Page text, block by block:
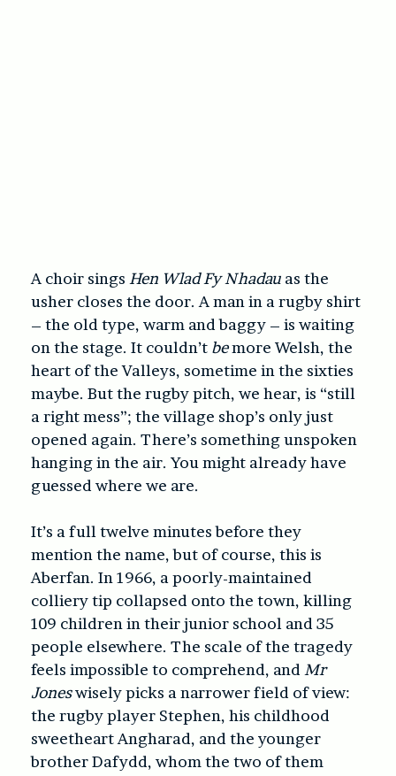
A choir sings Hen Wlad Fy Nhadau as the
usher closes the door. A man in a rugby shirt
– the old type, warm and baggy – is waiting
on the stage. It couldn’t bemore Welsh, the
heart of the Valleys, sometime in the sixties
maybe. But the rugby pitch, we hear, is “still
a right mess”; the village shop’s only just
opened again. There’s something unspoken
hanging in the air. You might already have
guessed where we are.
It’s a full twelve minutes before they
mention the name, but of course, this is
Aberfan. In 1966, a poorly-maintained
colliery tip collapsed onto the town, killing
109 children in their junior school and 35
people elsewhere. The scale of the tragedy
feels impossible to comprehend, and Mr
Joneswisely picks a narrower field of view:
the rugby player Stephen, his childhood
sweetheart Angharad, and the younger
brother Dafydd, whom the two of them